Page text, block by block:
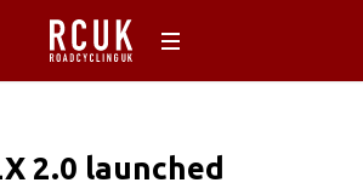
2.0 launched